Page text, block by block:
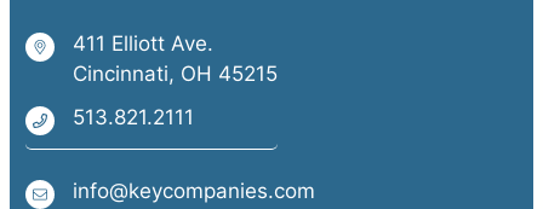
411 Elliott Ave.
Cincinnati, OH 45215
513.821.2111
info@keycompanies.com